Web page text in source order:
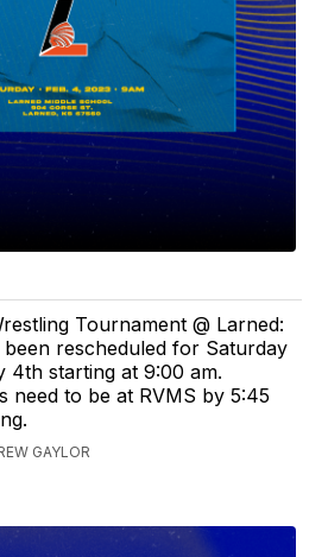
Tournament @ Larned:
been rescheduled for Saturday
4th starting at 9:00 am.
need to be at RVMS by 5:45
GAYLOR